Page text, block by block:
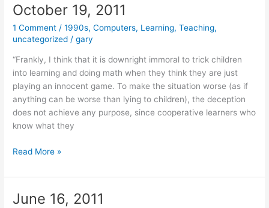
October 19, 2011
1 Comment /1990s,Computers, Learning,Teaching,
uncategorized /gary
“Frankly, I think that it is downright immoral to trick children
into learning and doing math when they think they are just
playing an innocent game. To make the situation worse (as if
anything can be worse than lying to children), the deception
does not achieve any purpose, since cooperative learners who
know what they
October
2011
Read More »
June 16, 2011